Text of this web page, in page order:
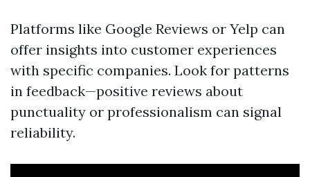
Platforms like Google Reviews or Yelp can
offer insights into customer experiences
with specific companies. Look for patterns
in feedback—positive reviews about
punctuality or professionalism can signal
reliability.